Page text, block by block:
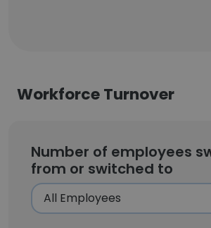
Workforce Turnover
Number of employees
from or switched to